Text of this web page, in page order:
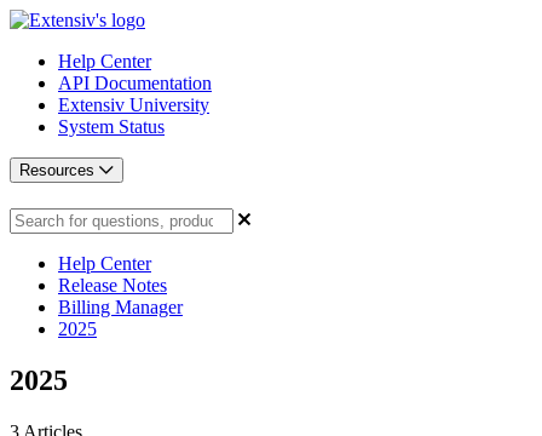
Help Center
API Documentation
Extensiv University
System Status
Resources
Help Center
Release Notes
Billing Manager
2025
2025